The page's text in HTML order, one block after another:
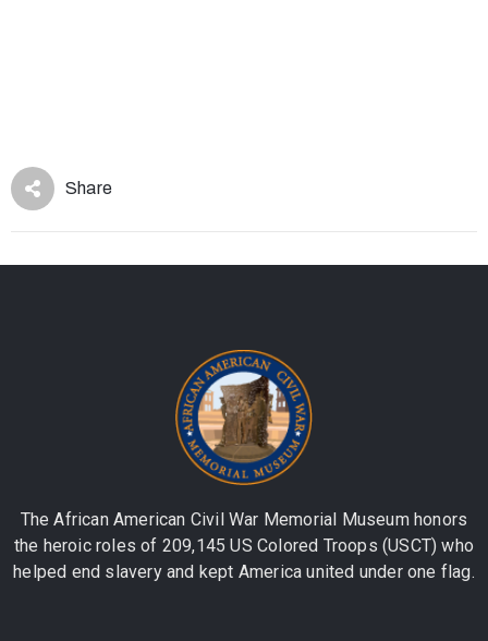
Share
The African American Civil War Memorial Museum honors
the heroic roles of 209,145 US Colored Troops (USCT) who
helped end slavery and kept America united under one flag.